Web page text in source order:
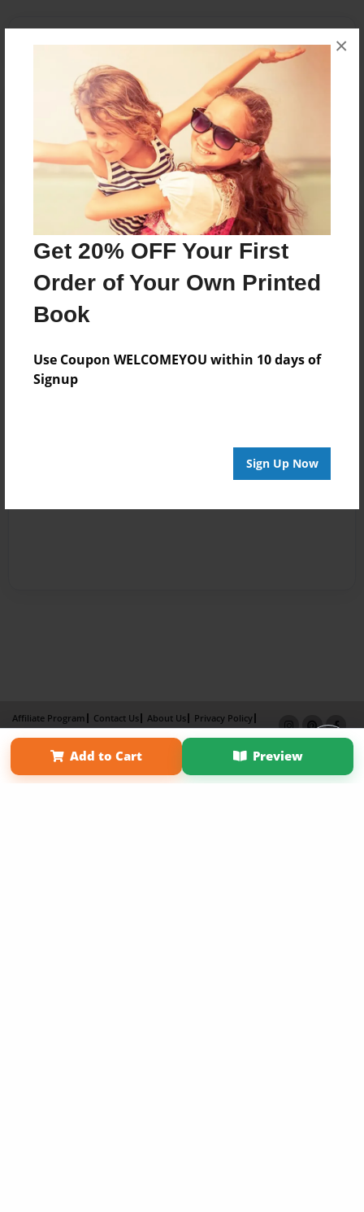
Get 20% OFF Your First
Order of Your Own Printed
Book
Use Coupon WELCOMEYOU within 10 days of
Signup
Sign Up Now
×
Reader's Comments
orcreate an accountto add a comment.
Add to Cart Preview
Affiliate Program Contact Us About Us
Privacy Policy
Term of Use
Why Bookemon